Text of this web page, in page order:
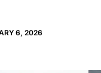
6, 2026